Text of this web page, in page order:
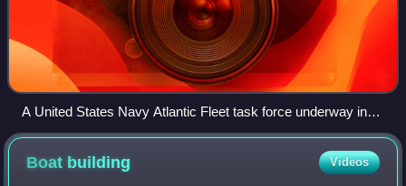
A United States Navy Atlantic Fleet task force underway in
1959. The ships include an aircraft carrier, two submarines,
and seven destroyers.
Boat building Videos